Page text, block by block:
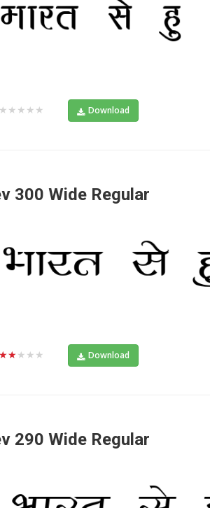
★★★★★ Download
300 Wide Regular
★★★★★ Download
290 Wide Regular